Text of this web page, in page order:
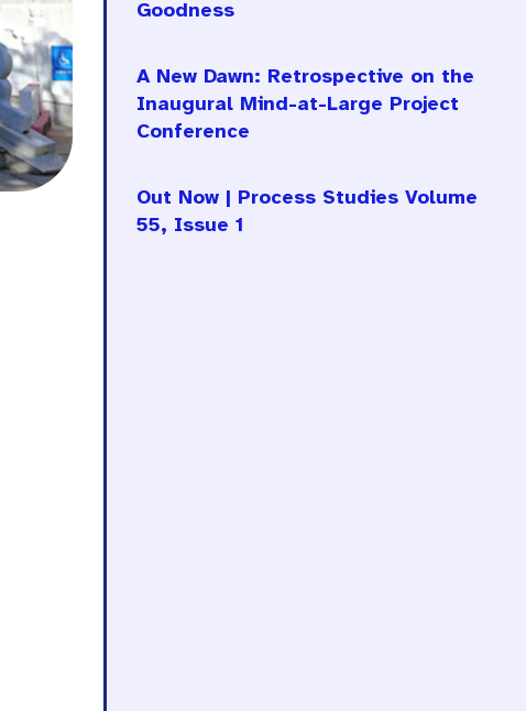
Goodness
A New Dawn: Retrospective on the
Inaugural Mind-at-Large Project
Conference
Out Now | Process Studies Volume
55, Issue 1